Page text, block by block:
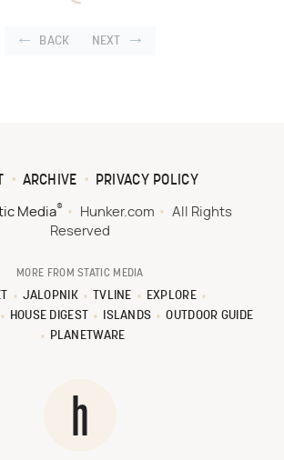
BACK NEXT
ARCHIVE PRIVACY POLICY
Media® Hunker.com
All Rights
Reserved
MORE FROM STATIC MEDIA
JALOPNIK TVLINE
EXPLORE
HOUSE DIGEST ISLANDS
OUTDOOR GUIDE
PLANETWARE